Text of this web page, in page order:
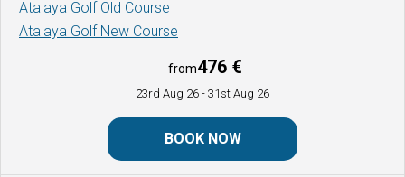
Atalaya Golf Old Course
Atalaya Golf New Course
from476 €
23rd Aug 26 - 31st Aug 26
BOOK NOW